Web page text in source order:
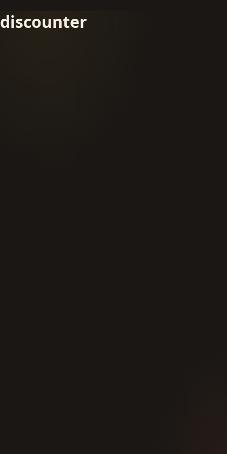
discounter